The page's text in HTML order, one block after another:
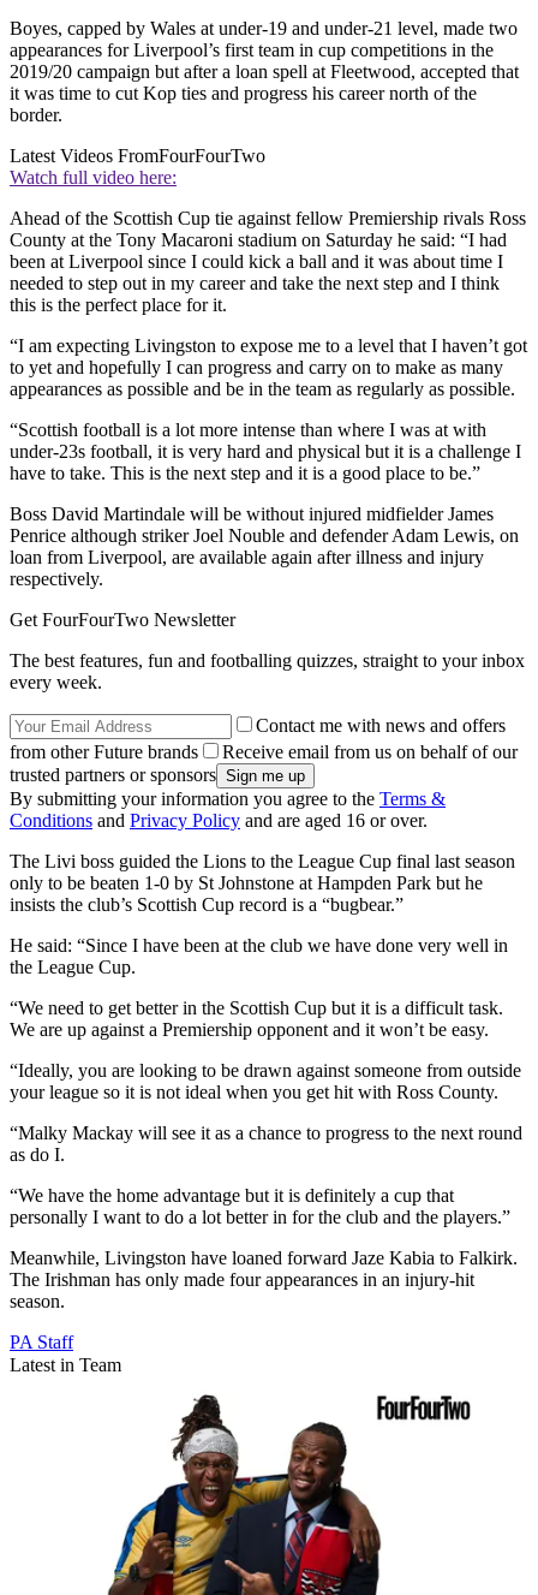
Boyes, capped by Wales at under-19 and under-21 level, made two
appearances for Liverpool’s first team in cup competitions in the
2019/20 campaign but after a loan spell at Fleetwood, accepted that
it was time to cut Kop ties and progress his career north of the
border.
Latest Videos FromFourFourTwo
Watch full video here:
Ahead of the Scottish Cup tie against fellow Premiership rivals Ross
County at the Tony Macaroni stadium on Saturday he said: “I had
been at Liverpool since I could kick a ball and it was about time I
needed to step out in my career and take the next step and I think
this is the perfect place for it.
“I am expecting Livingston to expose me to a level that I haven’t got
to yet and hopefully I can progress and carry on to make as many
appearances as possible and be in the team as regularly as possible.
“Scottish football is a lot more intense than where I was at with
under-23s football, it is very hard and physical but it is a challenge I
have to take. This is the next step and it is a good place to be.”
Boss David Martindale will be without injured midfielder James
Penrice although striker Joel Nouble and defender Adam Lewis, on
loan from Liverpool, are available again after illness and injury
respectively.
Get FourFourTwo Newsletter
The best features, fun and footballing quizzes, straight to your inbox
every week.
Contact me with news and offers
from other Future brands
Receive email from us on behalf of our
trusted partners or sponsors
By submitting your information you agree to the Terms &
Conditions and Privacy Policy and are aged 16 or over.
The Livi boss guided the Lions to the League Cup final last season
only to be beaten 1-0 by St Johnstone at Hampden Park but he
insists the club’s Scottish Cup record is a “bugbear.”
He said: “Since I have been at the club we have done very well in
the League Cup.
“We need to get better in the Scottish Cup but it is a difficult task.
We are up against a Premiership opponent and it won’t be easy.
“Ideally, you are looking to be drawn against someone from outside
your league so it is not ideal when you get hit with Ross County.
“Malky Mackay will see it as a chance to progress to the next round
as do I.
“We have the home advantage but it is definitely a cup that
personally I want to do a lot better in for the club and the players.”
Meanwhile, Livingston have loaned forward Jaze Kabia to Falkirk.
The Irishman has only made four appearances in an injury-hit
season.
PA Staff
Latest in Team